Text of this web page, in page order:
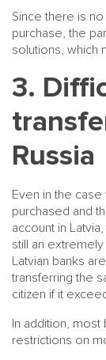
Since there is
purchase, the
solutions, which
3.
Russia
Even in the
purchased and
account in
still an extremely
Latvian banks
transferring the
citizen if it
In addition,
restrictions on